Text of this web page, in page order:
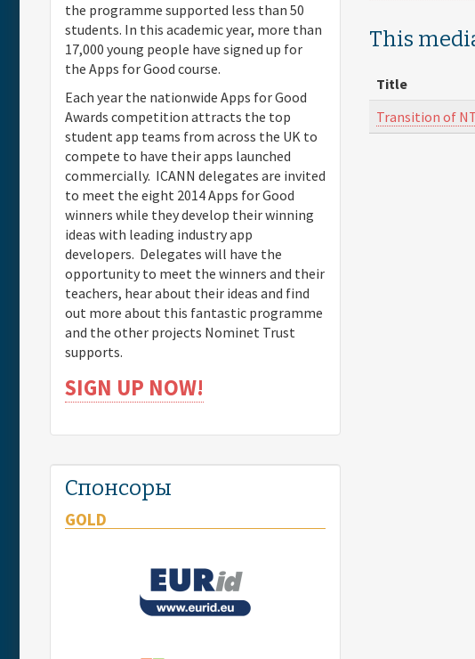
This
Title
Transition of
the programme supported less than 50
students. In this academic year, more than
17,000 young people have signed up for
the Apps for Good course.
Each year the nationwide Apps for Good
Awards competition attracts the top
student app teams from across the UK to
compete to have their apps launched
commercially. ICANN delegates are invited
to meet the eight 2014 Apps for Good
winners while they develop their winning
ideas with leading industry app
developers. Delegates will have the
opportunity to meet the winners and their
teachers, hear about their ideas and find
out more about this fantastic programme
and the other projects Nominet Trust
supports.
SIGN UP NOW!
Спонсоры
GOLD